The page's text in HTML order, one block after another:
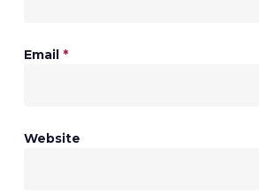
Email *
Website